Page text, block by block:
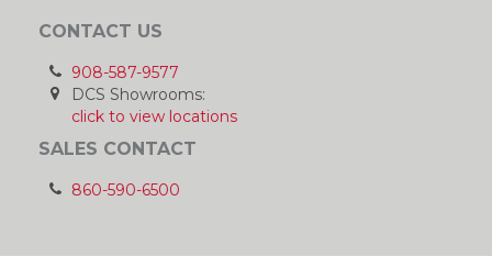
CONTACT US
908-587-9577
DCS Showrooms:
click to view locations
SALES CONTACT
860-590-6500